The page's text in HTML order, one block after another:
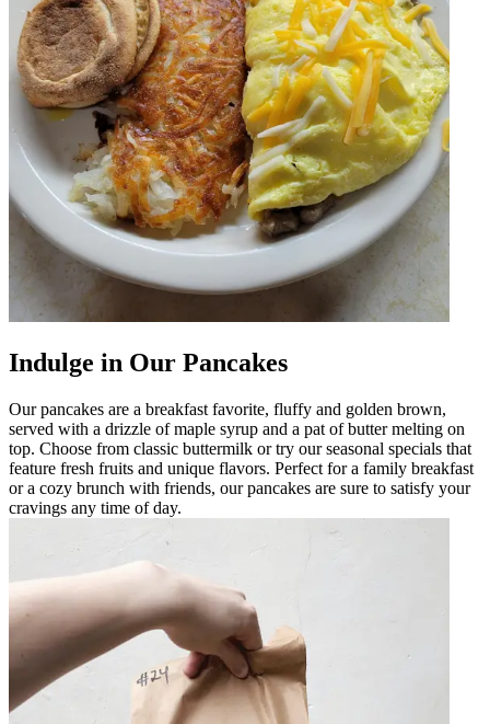
Indulge in Our Pancakes
Our pancakes are a breakfast favorite, fluffy and golden brown,
served with a drizzle of maple syrup and a pat of butter melting on
top. Choose from classic buttermilk or try our seasonal specials that
feature fresh fruits and unique flavors. Perfect for a family breakfast
or a cozy brunch with friends, our pancakes are sure to satisfy your
cravings any time of day.